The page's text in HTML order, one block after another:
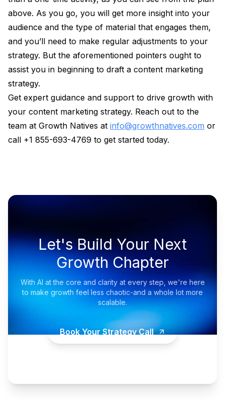
above. As you go, you will get more insight into your
audience and the type of material that engages them,
and you’ll need to make regular adjustments to your
strategy. But the aforementioned pointers ought to
assist you in beginning to draft a content marketing
strategy.
Get expert guidance and support to drive growth with
your content marketing strategy. Reach out to the
team at Growth Natives at info@growthnatives.com or
call +1 855-693-4769 to get started today.
Let's Build Your Next
Growth Chapter
With AI at the core and clarity at every step, we're here
to make growth feel less chaotic-and a whole lot more
scalable.
Book Your Strategy Call